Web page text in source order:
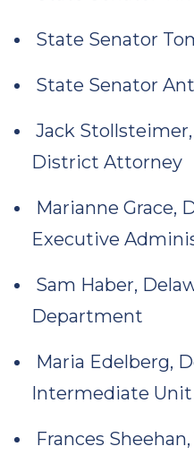
State Senator
State Senator
Jack
District Attorney
Marianne Grace,
Executive
Sam Haber,
Department
Maria Edelberg,
Intermediate Unit
Frances